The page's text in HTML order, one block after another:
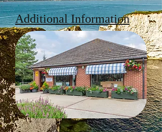
Additional Information